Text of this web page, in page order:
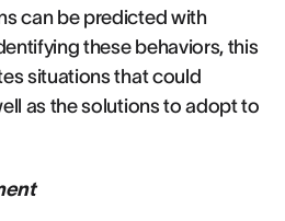
can be predicted with
these behaviors, this
situations that could
as the solutions to adopt to